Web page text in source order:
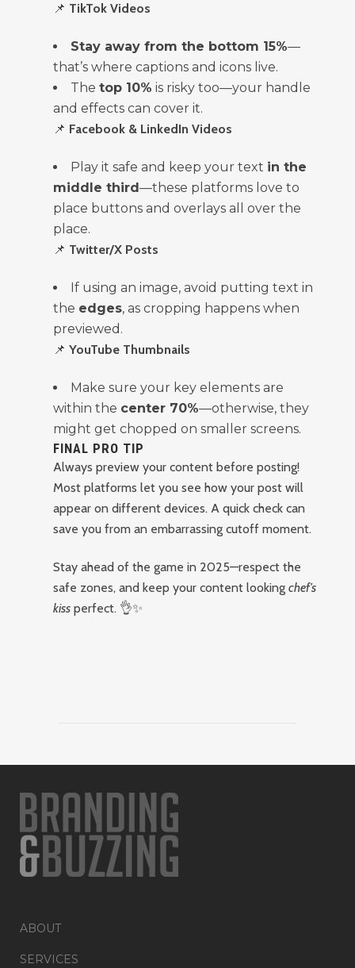
📌 TikTok Videos
Stay away from the bottom 15%—
that’s where captions and icons live.
Thetop 10% is risky too—your handle
and effects can cover it.
📌 Facebook & LinkedIn Videos
Play it safe and keep your text in the
middle third—these platforms love to
place buttons and overlays all over the
place.
📌 Twitter/X Posts
If using an image, avoid putting text in
the edges, as cropping happens when
previewed.
📌YouTube Thumbnails
Make sure your key elements are
within the center 70%—otherwise, they
might get chopped on smaller screens.
FINAL PRO TIP
Always preview your content before posting!
Most platforms let you see how your post will
appear on different devices. A quick check can
save you from an embarrassing cutoff moment.
Stay ahead of the game in 2025—respect the
safe zones, and keep your content lookingchef’s
kiss perfect. 👌✨
ABOUT
SERVICES